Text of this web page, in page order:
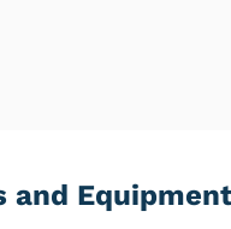
and Equipment